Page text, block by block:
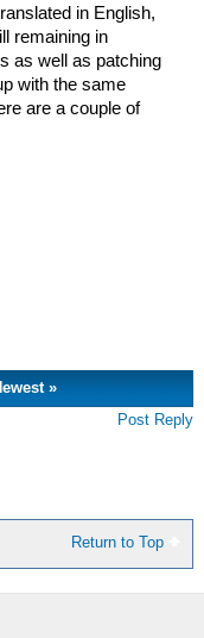
in English,
remaining in
as well as patching
with the same
are a couple of
»
Post Reply
Return to Top